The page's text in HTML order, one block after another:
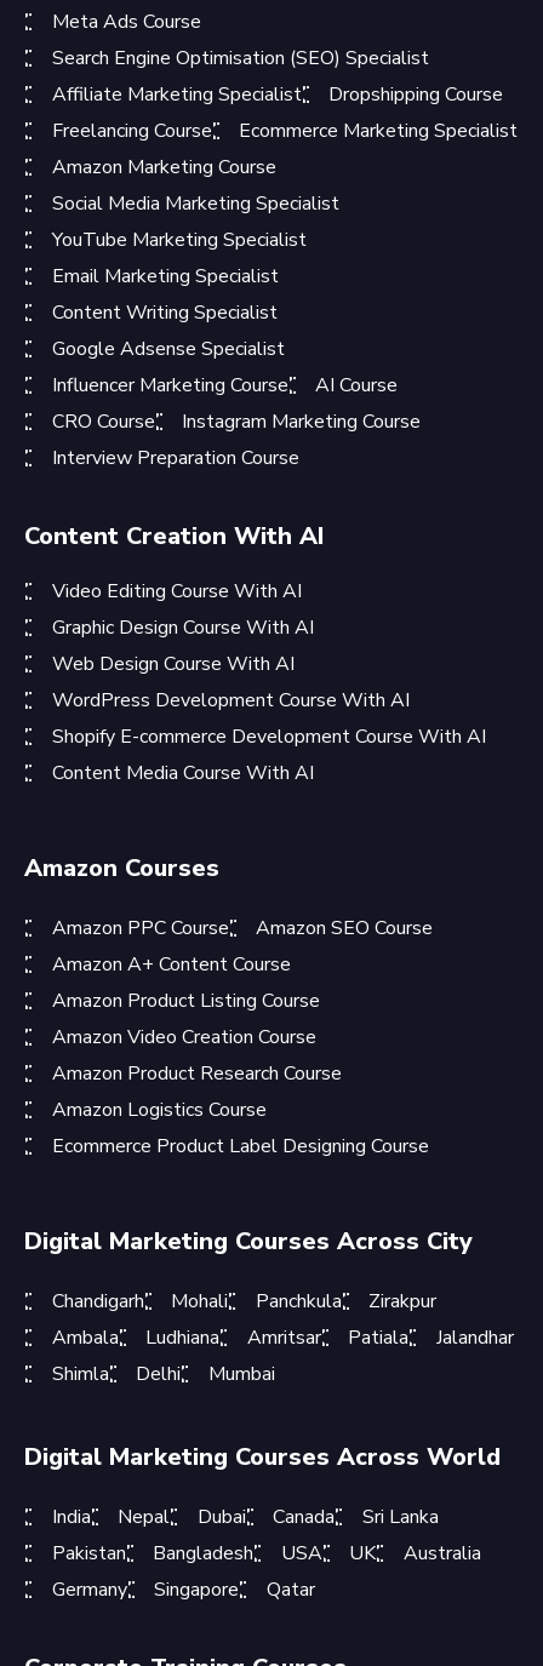
Meta Ads Course
Search Engine Optimisation (SEO) Specialist
Affiliate Marketing Specialist
Dropshipping Course
Freelancing Course
Ecommerce Marketing Specialist
Amazon Marketing Course
Social Media Marketing Specialist
YouTube Marketing Specialist
Email Marketing Specialist
Content Writing Specialist
Google Adsense Specialist
Influencer Marketing Course
AI Course
CRO Course
Instagram Marketing Course
Interview Preparation Course
Content Creation With AI
Video Editing Course With AI
Graphic Design Course With AI
Web Design Course With AI
WordPress Development Course With AI
Shopify E-commerce Development Course With AI
Content Media Course With AI
Amazon Courses
Amazon PPC Course
Amazon SEO Course
Amazon A+ Content Course
Amazon Product Listing Course
Amazon Video Creation Course
Amazon Product Research Course
Amazon Logistics Course
Ecommerce Product Label Designing Course
Digital Marketing Courses Across City
Chandigarh Mohali Panchkula
Zirakpur
Ambala
Ludhiana Amritsar Patiala
Jalandhar
Shimla
Delhi Mumbai
Digital Marketing Courses Across World
India Nepal Dubai Canada
Sri Lanka
Pakistan
Bangladesh USA UK
Australia
Germany
Singapore Qatar